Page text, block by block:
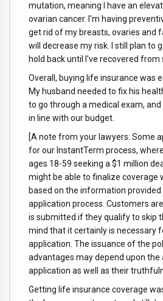
mutation, meaning I have an
ovarian cancer. I'm having
get rid of my breasts, ovaries and
will decrease my risk. I still plan to
hold back until I've recovered from
Overall, buying life insurance was
My husband needed to fix his
to go through a medical exam,
in line with our budget.
[A note from your lawyers: Some
for our InstantTerm process,
ages 18-59 seeking a $1 million
might be able to finalize coverage
based on the information provided
application process. Customers
is submitted if they qualify to skip
mind that it certainly is necessary
application. The issuance of the
advantages may depend upon the
application as well as their
Getting life insurance coverage